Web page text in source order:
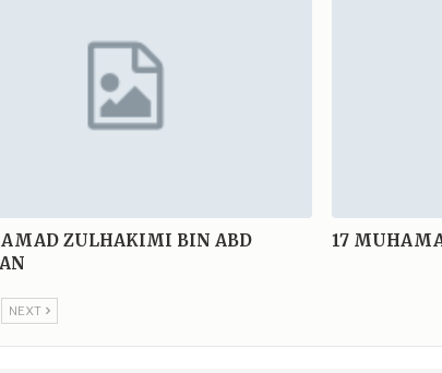
ZULHAKIMI BIN ABD
17
NEXT